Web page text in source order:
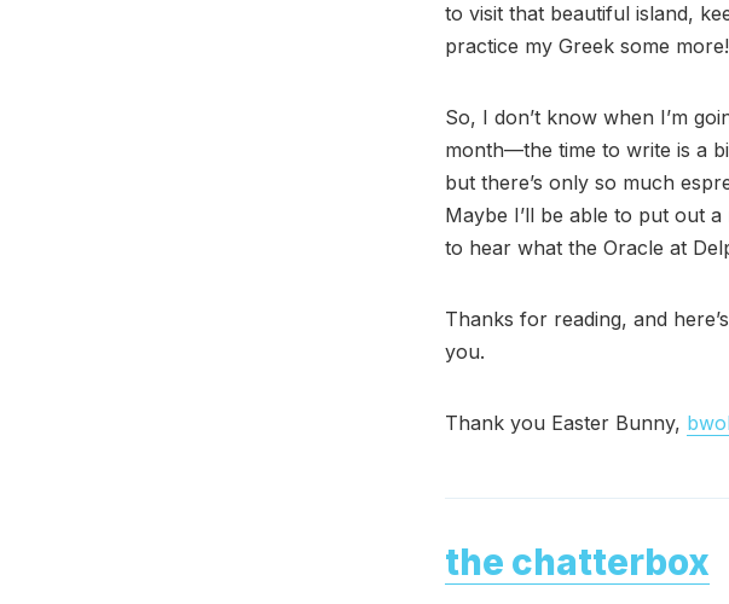
to visit that beautiful island,
practice my Greek some
So, I don’t know when I’m
month—the time to write is a
but there’s only so much
Maybe I’ll be able to put out
to hear what the Oracle at
Thanks for reading, and
you.
Thank you Easter Bunny,
the chatterbox